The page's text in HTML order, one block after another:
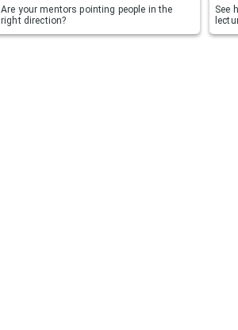
Are your mentors pointing people in the
right direction?
See